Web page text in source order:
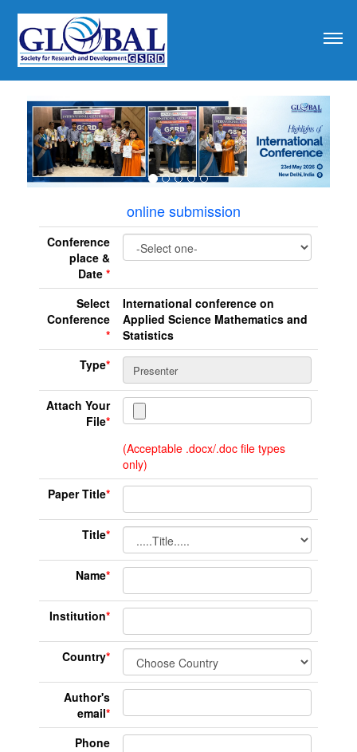
online submission
Conference
place &
Date *
Select
Conference
*
International conference on
Applied Science Mathematics and
Statistics
Type*
Attach Your
File*
(Acceptable .docx/.doc file types
only)
Paper Title*
Title*
Name*
Institution*
Country*
Author's
email*
Phone